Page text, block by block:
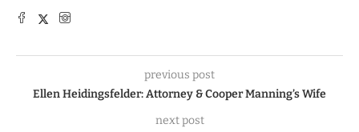
previous post
Ellen Heidingsfelder: Attorney & Cooper Manning’s Wife
next post